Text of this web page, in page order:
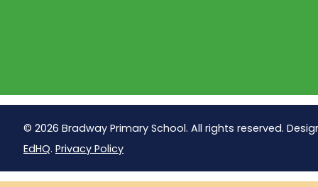
© 2026 Bradway Primary School. All rights reserved.
EdHQ. Privacy Policy